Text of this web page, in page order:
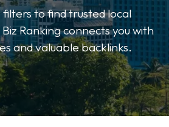
filters to find trusted local
Ranking connects you with
and valuable backlinks.